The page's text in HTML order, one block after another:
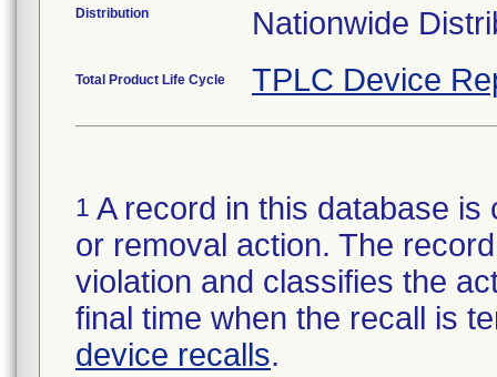
Distribution Nationwide
Total Product Life Cycle TPLC Device
1 A record in this database
or removal action. The
violation and classifies the
final time when the recall is
device recalls.